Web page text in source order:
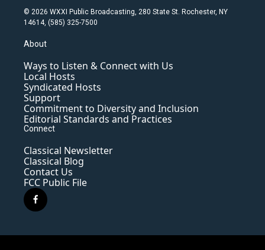
© 2026 WXXI Public Broadcasting, 280 State St. Rochester, NY
14614, (585) 325-7500
About
Ways to Listen & Connect with Us
Local Hosts
Syndicated Hosts
Support
Commitment to Diversity and Inclusion
Editorial Standards and Practices
Connect
Classical Newsletter
Classical Blog
Contact Us
FCC Public File
f
a
e